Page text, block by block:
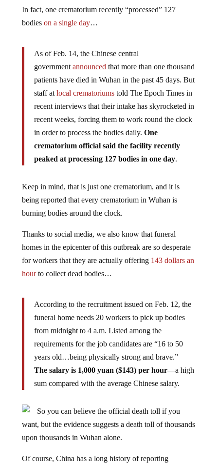
In fact, one crematorium recently “processed” 127
bodies on a single day…
As of Feb. 14, the Chinese central
government announced that more than one thousand
patients have died in Wuhan in the past 45 days. But
staff at local crematoriumstold The Epoch Times in
recent interviews that their intake has skyrocketed in
recent weeks, forcing them to work round the clock
in order to process the bodies daily. One
crematorium official said the facility recently
peaked at processing 127 bodies in one day.
Keep in mind, that is just one crematorium, and it is
being reported that every crematorium in Wuhan is
burning bodies around the clock.
Thanks to social media, we also know that funeral
homes in the epicenter of this outbreak are so desperate
for workers that they are actually offering 143 dollars an
hourto collect dead bodies…
According to the recruitment issued on Feb. 12, the
funeral home needs 20 workers to pick up bodies
from midnight to 4 a.m. Listed among the
requirements for the job candidates are “16 to 50
years old…being physically strong and brave.”
The salary is 1,000 yuan ($143) per hour—a high
sum compared with the average Chinese salary.
So you can believe the official death toll if you
want, but the evidence suggests a death toll of thousands
upon thousands in Wuhan alone.
Of course, China has a long history of reporting